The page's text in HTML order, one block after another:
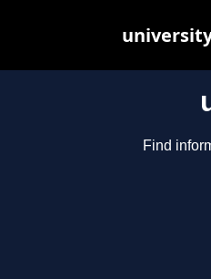
Find